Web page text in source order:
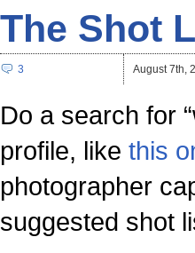
The Shot
3 August 7th,
Do a search for
profile, like this
photographer
suggested shot